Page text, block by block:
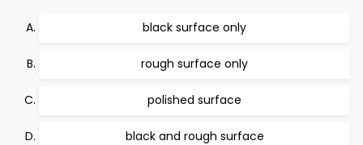
black surface only
rough surface only
polished surface
black and rough surface